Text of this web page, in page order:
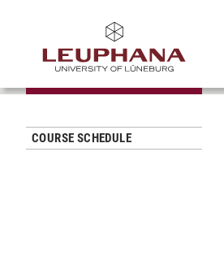
COURSE SCHEDULE